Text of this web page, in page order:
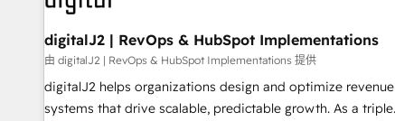
Gen & ABM: Drive pipeline with inbound, ABM, AEO, SEO, &
paid media. 👩‍💻Web Design: Build high-performing
websites with UX, messaging, & conversion strategy that
drive results. 🤖AI Strategy: Activate Breeze Agents,
configure HubSpot AI, & maximize AEO with tailored AI
digitalJ2 | RevOps & HubSpot Implementations
由 digitalJ2 | RevOps & HubSpot Implementations 提供
digitalJ2 helps organizations design and optimize revenue
systems that drive scalable, predictable growth. As a triple-